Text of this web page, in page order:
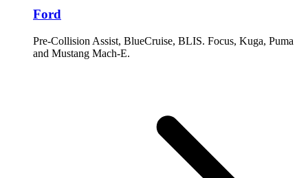
Ford
Pre-Collision Assist, BlueCruise, BLIS. Focus, Kuga, Puma
and Mustang Mach-E.